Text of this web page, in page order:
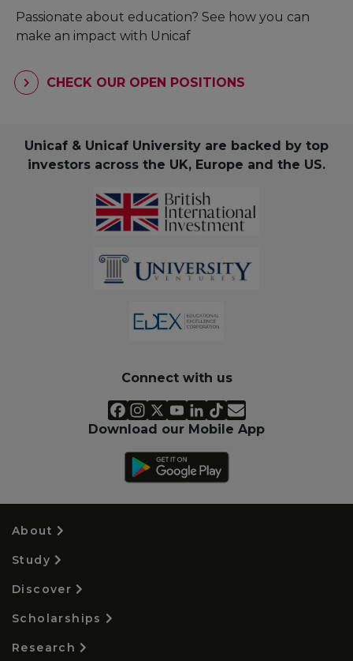
Passionate about education? See how you can
make an impact with Unicaf
CHECK OUR OPEN POSITIONS
Unicaf & Unicaf University are backed by top
investors across the UK, Europe and the US.
Connect with us
Download our Mobile App
About
Study
Discover
Scholarships
Research